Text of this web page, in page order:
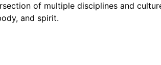
of multiple disciplines and
and spirit.